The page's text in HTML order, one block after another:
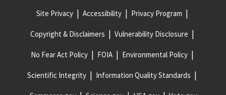
Site Privacy Accessibility Privacy Program
Copyright & Disclaimers Vulnerability Disclosure
No Fear Act Policy FOIA Environmental Policy
Scientific Integrity Information Quality Standards